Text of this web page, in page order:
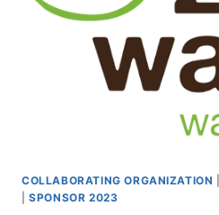
COLLABORATING ORGANIZATION
|SPONSOR 2023